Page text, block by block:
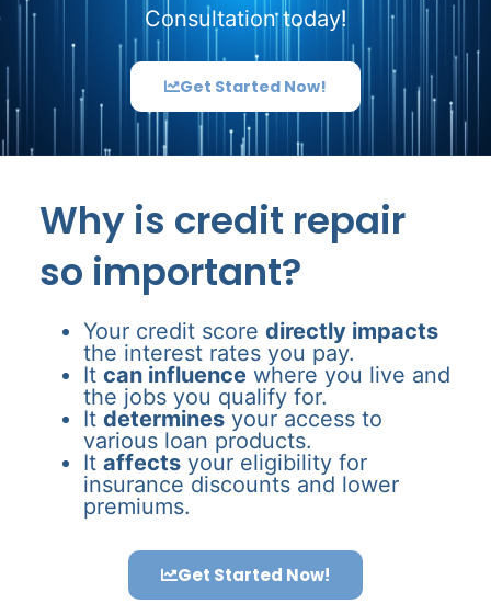
Consultation today!
Get Started Now!
Why is credit repair
so important?
Your credit score directly impacts
the interest rates you pay.
It can influence where you live and
the jobs you qualify for.
It determines your access to
various loan products.
It affects your eligibility for
insurance discounts and lower
premiums.
Get Started Now!